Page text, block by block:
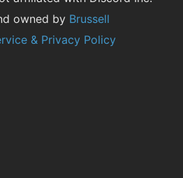
owned by Brussell
& Privacy Policy